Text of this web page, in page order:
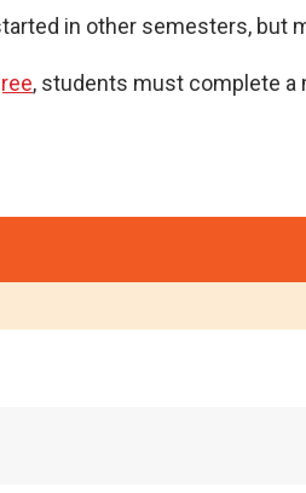
in other semesters, but
, students must complete